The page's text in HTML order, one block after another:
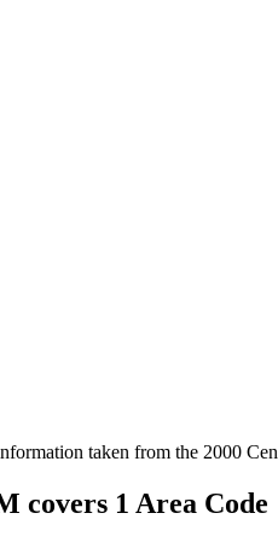
taken from the 2000
covers 1 Area Code